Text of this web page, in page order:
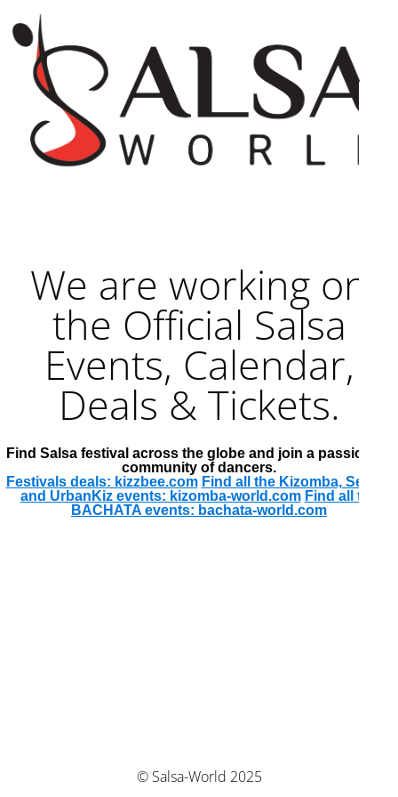
We are working on
the Official Salsa
Events, Calendar,
Deals & Tickets.
Find Salsa festival across the globe and join a passionate
community of dancers.
Festivals deals: kizzbee.com Find all the Kizomba, Semba
and UrbanKiz events: kizomba-world.com Find all the
BACHATA events: bachata-world.com
© Salsa-World 2025